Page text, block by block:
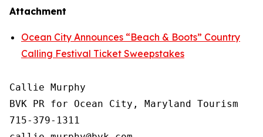
Attachment
Ocean City Announces “Beach & Boots” Country
Calling Festival Ticket Sweepstakes
Callie Murphy
BVK PR for Ocean City, Maryland Tourism
715-379-1311